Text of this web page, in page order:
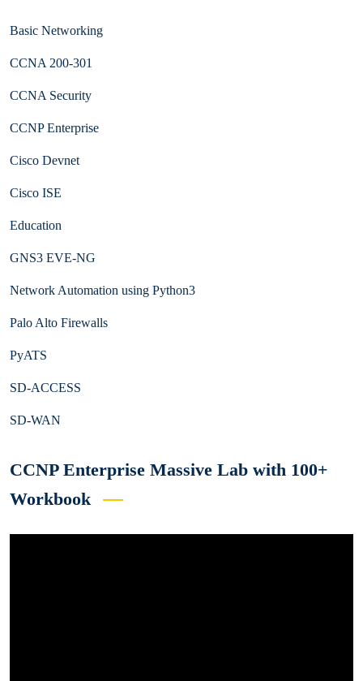
Basic Networking
CCNA 200-301
CCNA Security
CCNP Enterprise
Cisco Devnet
Cisco ISE
Education
GNS3 EVE-NG
Network Automation using Python3
Palo Alto Firewalls
PyATS
SD-ACCESS
SD-WAN
CCNP Enterprise Massive Lab with 100+
Workbook